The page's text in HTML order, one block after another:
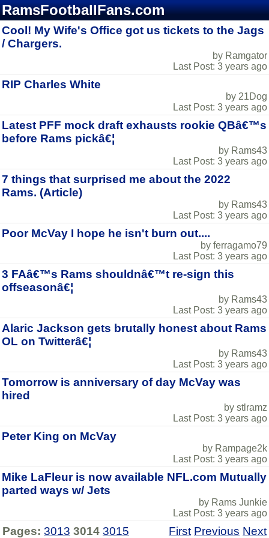
RamsFootballFans.com
Cool! My Wife's Office got us tickets to the Jags
/ Chargers.
by Ramgator
Last Post: 3 years ago
RIP Charles White
by 21Dog
Last Post: 3 years ago
Latest PFF mock draft exhausts rookie QBâ€™s
before Rams pickâ€¦
by Rams43
Last Post: 3 years ago
7 things that surprised me about the 2022
Rams. (Article)
by Rams43
Last Post: 3 years ago
Poor McVay I hope he isn't burn out....
by ferragamo79
Last Post: 3 years ago
3 FAâ€™s Rams shouldnâ€™t re-sign this
offseasonâ€¦
by Rams43
Last Post: 3 years ago
Alaric Jackson gets brutally honest about Rams
OL on Twitterâ€¦
by Rams43
Last Post: 3 years ago
Tomorrow is anniversary of day McVay was
hired
by stlramz
Last Post: 3 years ago
Peter King on McVay
by Rampage2k
Last Post: 3 years ago
Mike LaFleur is now available NFL.com Mutually
parted ways w/ Jets
by Rams Junkie
Last Post: 3 years ago
Pages: 3013 3014 3015 First Previous Next